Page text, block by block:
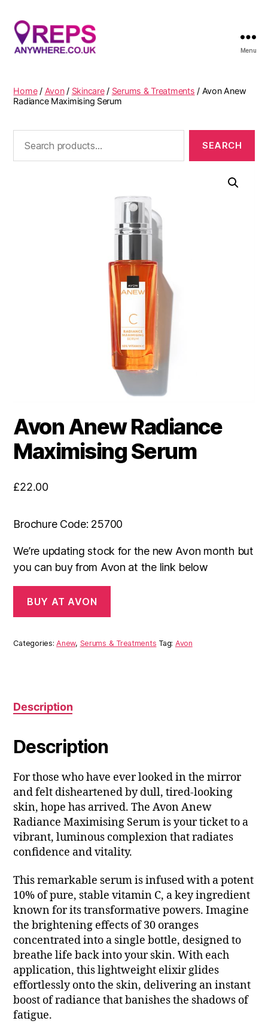
Menu
Home/ Avon/ Skincare/ Serums & Treatments / Avon Anew
Radiance Maximising Serum
Avon Anew Radiance
Maximising Serum
£22.00
Brochure Code: 25700
We’re updating stock for the new Avon month but
you can buy from Avon at the link below
BUY AT AVON
Categories:Anew, Serums & Treatments Tag: Avon
Description
Description
For those who have ever looked in the mirror
and felt disheartened by dull, tired-looking
skin, hope has arrived. The Avon Anew
Radiance Maximising Serum is your ticket to a
vibrant, luminous complexion that radiates
confidence and vitality.
This remarkable serum is infused with a potent
10% of pure, stable vitamin C, a key ingredient
known for its transformative powers. Imagine
the brightening effects of 30 oranges
concentrated into a single bottle, designed to
breathe life back into your skin. With each
application, this lightweight elixir glides
effortlessly onto the skin, delivering an instant
boost of radiance that banishes the shadows of
fatigue.